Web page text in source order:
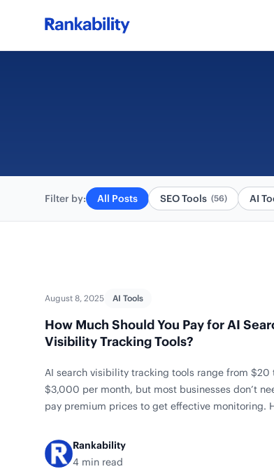
Filter by: All Posts SEO Tools (56) AI
August 8, 2025 AI Tools
How Much Should You Pay for AI
Visibility Tracking Tools?
AI search visibility tracking tools range from $20
$3,000 per month, but most businesses don’t
pay premium prices to get effective monitoring.
decisions. Price Breakdown by Category Tool Price
Rankscale AI $20/mo Keyword AI Tracker $25/mo
Rankability
4 min read